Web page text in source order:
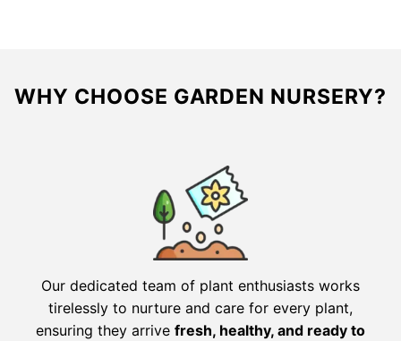
WHY CHOOSE GARDEN NURSERY?
Our dedicated team of plant enthusiasts works
tirelessly to nurture and care for every plant,
ensuring they arrive fresh, healthy, and ready to